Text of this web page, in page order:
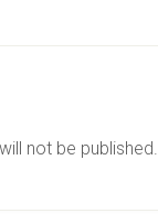
not be published.